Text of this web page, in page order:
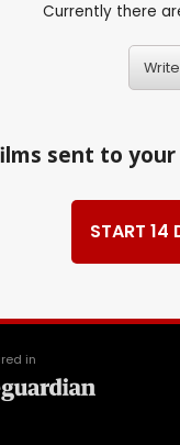
Currently there
sent to
START 14
in